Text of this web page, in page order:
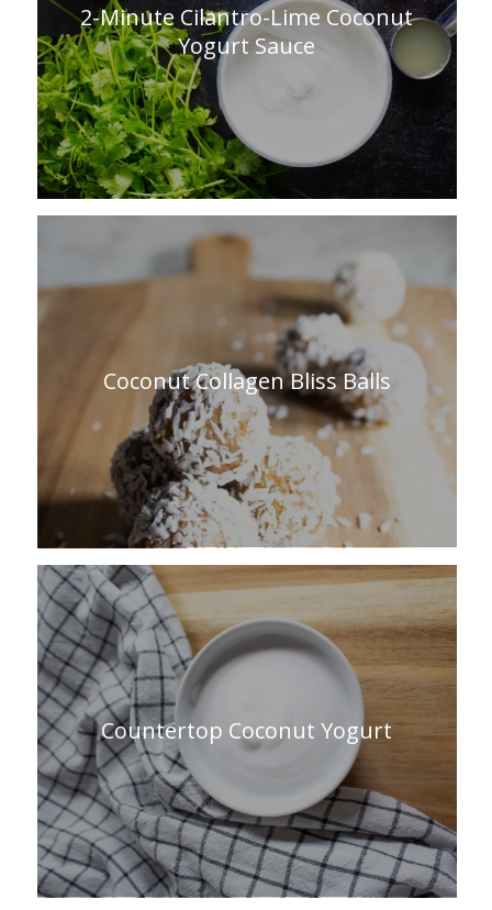
2-Minute Cilantro-Lime Coconut
Yogurt Sauce
Coconut Collagen Bliss Balls
Countertop Coconut Yogurt